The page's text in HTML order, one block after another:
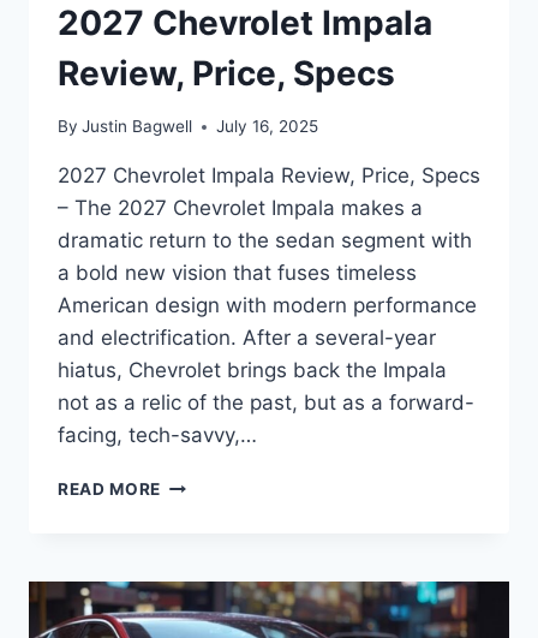
2027 Chevrolet Impala
Review, Price, Specs
By Justin Bagwell July 16, 2025
2027 Chevrolet Impala Review, Price, Specs
– The 2027 Chevrolet Impala makes a
dramatic return to the sedan segment with
a bold new vision that fuses timeless
American design with modern performance
and electrification. After a several-year
hiatus, Chevrolet brings back the Impala
not as a relic of the past, but as a forward-
facing, tech-savvy,…
READ MORE 2027
PRICE,
SPECS